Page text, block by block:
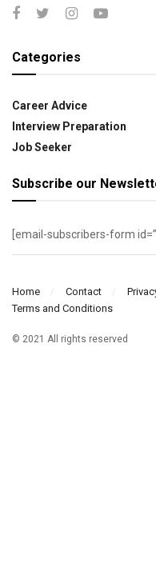
Categories
Career Advice
Interview Preparation
Job Seeker
Subscribe our
[email-subscribers-form
Home Contact
Terms and Conditions
© 2021 All rights reserved